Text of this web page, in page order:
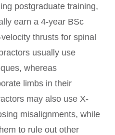
postgraduate training,
earn a 4-year BSc
thrusts for spinal
usually use
whereas
limbs in their
may also use X-
misalignments, while
to rule out other